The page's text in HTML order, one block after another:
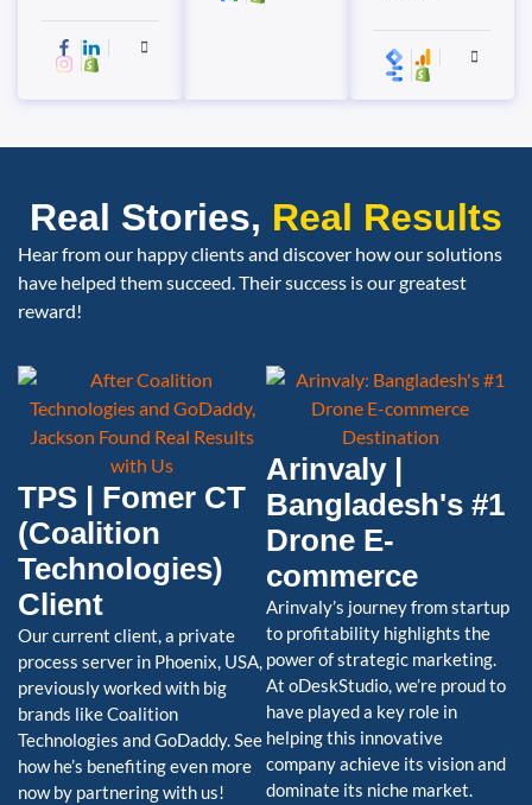
Real Stories, Real Results
Hear from our happy clients and discover how our solutions
have helped them succeed. Their success is our greatest
reward!
TPS | Fomer CT
(Coalition
Technologies)
Client
Our current client, a private
process server in Phoenix, USA,
previously worked with big
brands like Coalition
Technologies and GoDaddy. See
how he’s benefiting even more
now by partnering with us!
Arinvaly |
Bangladesh's #1
Drone E-
commerce
Arinvaly’s journey from startup
to profitability highlights the
power of strategic marketing.
At oDeskStudio, we’re proud to
have played a key role in
helping this innovative
company achieve its vision and
dominate its niche market.